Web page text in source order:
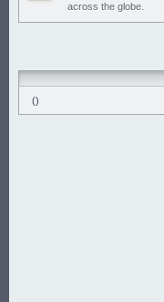
across the globe.
()